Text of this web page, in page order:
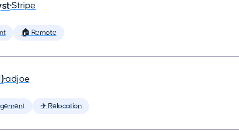
•Stripe
🏠 Remote
•adjoe
✈️ Relocation